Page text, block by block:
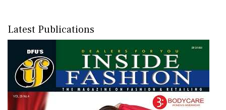
Latest Publications